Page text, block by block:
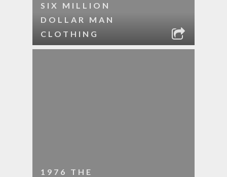
SIX MILLION
DOLLAR MAN
CLOTHING
1976 THE